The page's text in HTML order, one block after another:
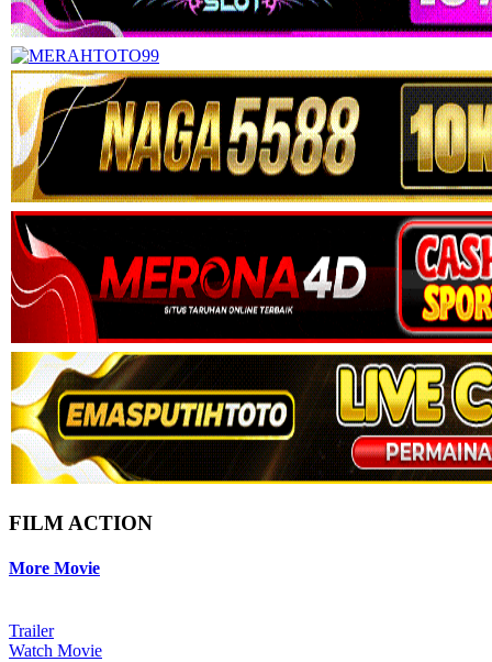
FILM ACTION
More Movie
Trailer
Watch Movie